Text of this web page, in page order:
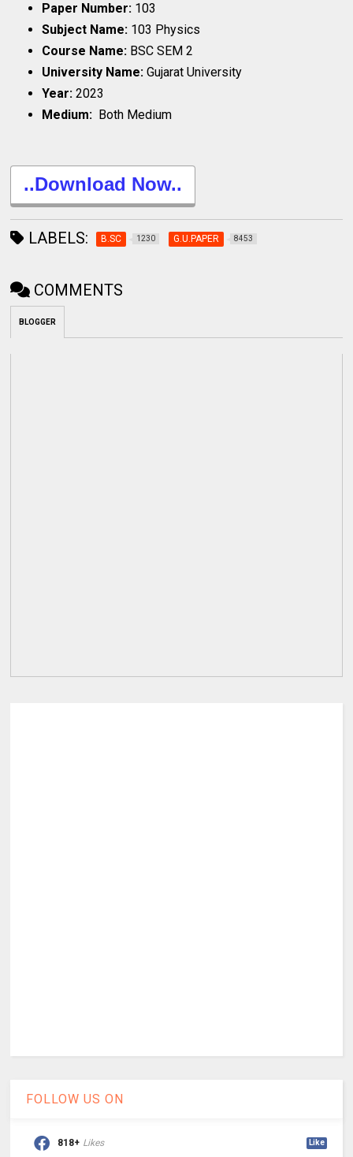
Paper Number: 103
Subject Name: 103 Physics
Course Name: BSC SEM 2
University Name:Gujarat University
Year:2023
Medium: Both Medium
..Download Now..
LABELS: B.SC 1230 G.U.PAPER 8453
COMMENTS
BLOGGER
FOLLOW US ON
818+ Likes Like